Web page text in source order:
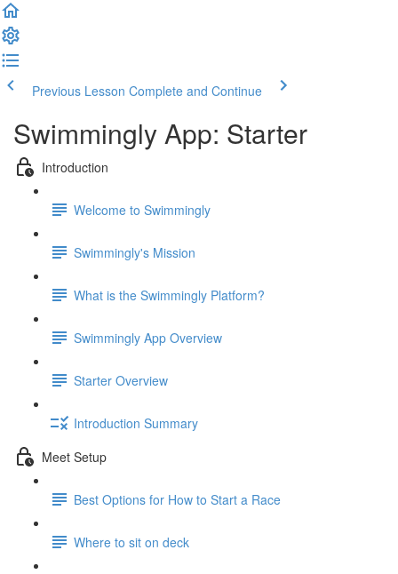
Previous Lesson Complete and Continue
Swimmingly App: Starter
Introduction
Welcome to Swimmingly
Swimmingly's Mission
What is the Swimmingly Platform?
Swimmingly App Overview
Starter Overview
Introduction Summary
Meet Setup
Best Options for How to Start a Race
Where to sit on deck